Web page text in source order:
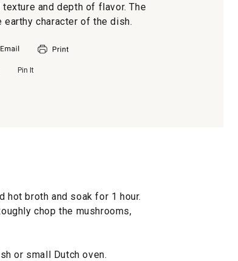
and depth of flavor. The
character of the dish.
Pin It
hot broth and soak for 1 hour.
chop the mushrooms,
or small Dutch oven.